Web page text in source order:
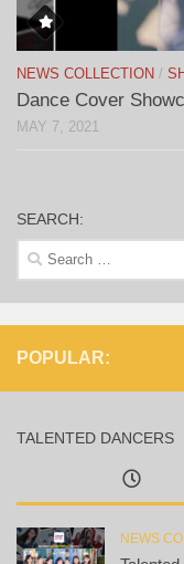
NEWS COLLECTION /
Dance Cover
MAY 7, 2021
SEARCH:
Search
for:
POPULAR:
TALENTED DANCERS
NEWS